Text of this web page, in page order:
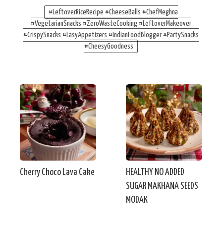
#LeftoverRiceRecipe #CheeseBalls #ChefMeghna
#VegetarianSnacks #ZeroWasteCooking #LeftoverMakeover
#CrispySnacks #EasyAppetizers #IndianFoodBlogger #PartySnacks
#CheesyGoodness
Cherry Choco Lava Cake
HEALTHY NO ADDED
SUGAR MAKHANA SEEDS
MODAK